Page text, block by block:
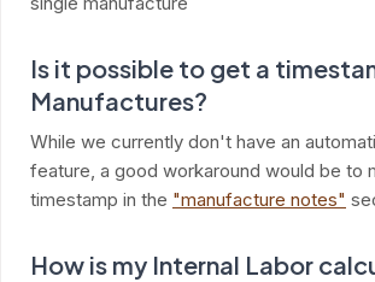
Is it possible to get a
Manufactures?
While we currently don't have an
feature, a good workaround would be to
timestamp in the "manufacture notes"
How is my Internal Labor